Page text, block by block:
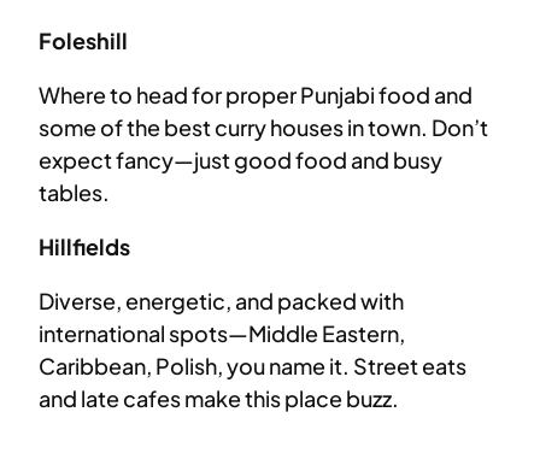
Foleshill
Where to head for proper Punjabi food and
some of the best curry houses in town. Don’t
expect fancy—just good food and busy
tables.
Hillfields
Diverse, energetic, and packed with
international spots—Middle Eastern,
Caribbean, Polish, you name it. Street eats
and late cafes make this place buzz.